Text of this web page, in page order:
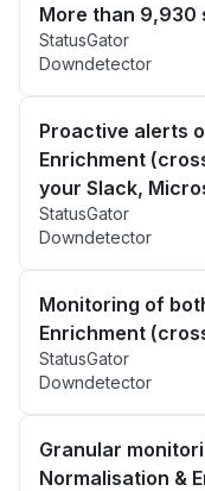
More than 9,930
StatusGator
Downdetector
Proactive alerts
Enrichment
your Slack,
StatusGator
Downdetector
Monitoring of
Enrichment
StatusGator
Downdetector
Granular
Normalisation &